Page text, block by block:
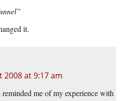
it.
2008 at 9:17 am
reminded me of my experience with